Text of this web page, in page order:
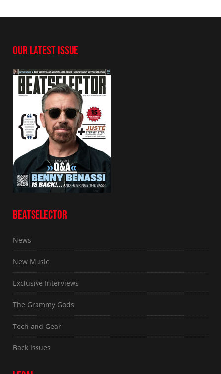
OUR LATEST ISSUE
BEATSELECTOR
News
New Music
Exclusive Interviews
The Grammy Gods
Tech and Gear
Back Issues